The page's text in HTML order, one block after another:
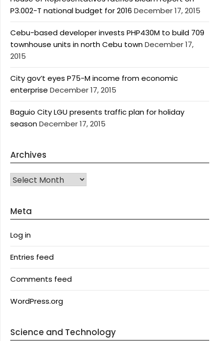
P3.002-T national budget for 2016 December 17, 2015
Cebu-based developer invests PHP430M to build 709
townhouse units in north Cebu townDecember 17,
2015
City gov’t eyes P75-M income from economic
enterprise December 17, 2015
Baguio City LGU presents traffic plan for holiday
seasonDecember 17, 2015
Archives
Archives
Meta
Log in
Entries feed
Comments feed
WordPress.org
Science and Technology